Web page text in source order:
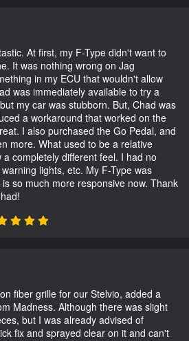
At first, my F-Type didn't want to
It was nothing wrong on Jag
in my ECU that wouldn't allow
was immediately available to try a
my car was stubborn. But, Chad was
a workaround that worked on the
I also purchased the Go Pedal, and
more. What used to be a relative
completely different feel. I had no
lights, etc. My F-Type was
so much more responsive now. Thank
fiber grille for our Stelvio, added a
Madness. Although there was slight
but I was already advised of
fix and sprayed clear on it and can't